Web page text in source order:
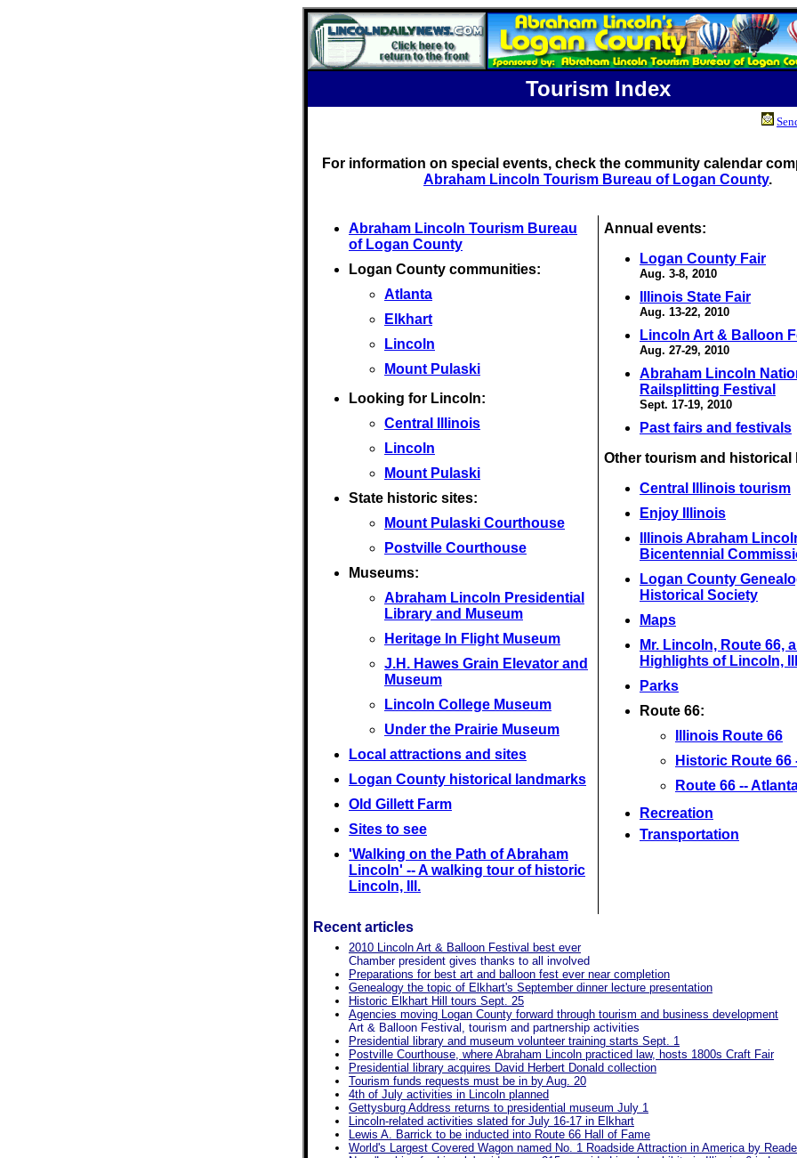
Tourism Index
For information on special events, check the community calendar
Abraham Lincoln Tourism Bureau of Logan County.
Abraham Lincoln Tourism Bureau
of Logan County
Logan County communities:
Atlanta
Elkhart
Lincoln
Mount Pulaski
Looking for Lincoln:
Central Illinois
Lincoln
Mount Pulaski
State historic sites:
Mount Pulaski Courthouse
Postville Courthouse
Museums:
Abraham Lincoln Presidential
Library and Museum
Heritage In Flight Museum
J.H. Hawes Grain Elevator and
Museum
Lincoln College Museum
Under the Prairie Museum
Local attractions and sites
Logan County historical landmarks
Old Gillett Farm
Sites to see
'Walking on the Path of Abraham
Lincoln' -- A walking tour of historic
Lincoln, Ill.
Annual events:
Logan County Fair
Aug. 3-8, 2010
Illinois State Fair
Aug. 13-22, 2010
Lincoln Art & Balloon
Aug. 27-29, 2010
Abraham Lincoln
Railsplitting Festival
Sept. 17-19, 2010
Past fairs and festivals
Other tourism and historical
Central Illinois tourism
Enjoy Illinois
Illinois Abraham
Bicentennial
Logan County
Historical Society
Maps
Mr. Lincoln, Route 66,
Highlights of Lincoln,
Parks
Route 66:
Illinois Route 66
Historic Route 66
Route 66 --
Recreation
Transportation
Recent articles
2010 Lincoln Art & Balloon Festival best ever
Chamber president gives thanks to all involved
Preparations for best art and balloon fest ever near completion
Genealogy the topic of Elkhart's September dinner lecture presentation
Historic Elkhart Hill tours Sept. 25
Agencies moving Logan County forward through tourism and business development
Art & Balloon Festival, tourism and partnership activities
Presidential library and museum volunteer training starts Sept. 1
Postville Courthouse, where Abraham Lincoln practiced law, hosts 1800s Craft Fair
Presidential library acquires David Herbert Donald collection
Tourism funds requests must be in by Aug. 20
4th of July activities in Lincoln planned
Gettysburg Address returns to presidential museum July 1
Lincoln-related activities slated for July 16-17 in Elkhart
Lewis A. Barrick to be inducted into Route 66 Hall of Fame
World's Largest Covered Wagon named No. 1 Roadside Attraction in America by